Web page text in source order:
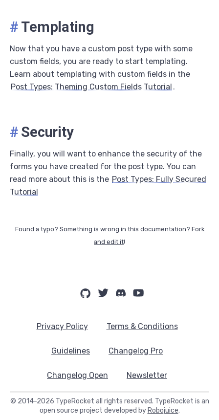
# Templating
Now that you have a custom post type with some
custom fields, you are ready to start templating.
Learn about templating with custom fields in the
Post Types: Theming Custom Fields Tutorial .
# Security
Finally, you will want to enhance the security of the
forms you have created for the post type. You can
read more about this is the Post Types: Fully Secured
Tutorial
Found a typo? Something is wrong in this documentation? Fork
and edit it!
Privacy Policy Terms & Conditions
Guidelines Changelog Pro
Changelog Open Newsletter
© 2014-2026 TypeRocket all rights reserved. TypeRocket is an
open source project developed by Robojuice.